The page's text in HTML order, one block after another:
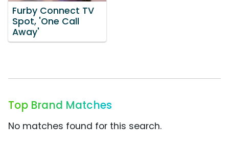
Furby Connect TV
Spot, 'One Call
Away'
Top Brand Matches
No matches found for this search.